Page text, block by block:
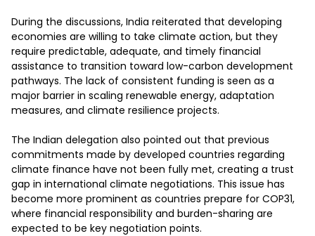
During the discussions, India reiterated that developing
economies are willing to take climate action, but they
require predictable, adequate, and timely financial
assistance to transition toward low-carbon development
pathways. The lack of consistent funding is seen as a
major barrier in scaling renewable energy, adaptation
measures, and climate resilience projects.
The Indian delegation also pointed out that previous
commitments made by developed countries regarding
climate finance have not been fully met, creating a trust
gap in international climate negotiations. This issue has
become more prominent as countries prepare for COP31,
where financial responsibility and burden-sharing are
expected to be key negotiation points.